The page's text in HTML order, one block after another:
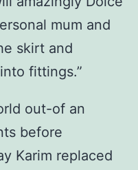
mum and
skirt and
fittings.”
out-of an
before
Karim replaced